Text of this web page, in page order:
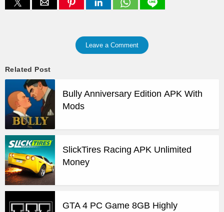
Leave a Comment
Related Post
Bully Anniversary Edition APK With
Mods
SlickTires Racing APK Unlimited
Money
GTA 4 PC Game 8GB Highly